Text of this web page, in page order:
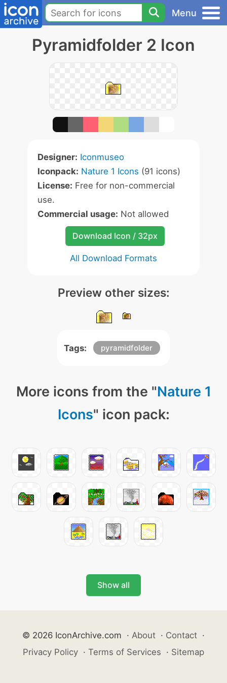
Menu
Pyramidfolder 2 Icon
Designer: Iconmuseo
Iconpack: Nature 1 Icons (91 icons)
License: Free for non-commercial
use.
Commercial usage: Not allowed
Download Icon / 32px
All Download Formats
Preview other sizes:
Tags: pyramidfolder
More icons from the "Nature 1
Icons" icon pack:
Show all
© 2026 IconArchive.com · About · Contact ·
Privacy Policy · Terms of Services · Sitemap